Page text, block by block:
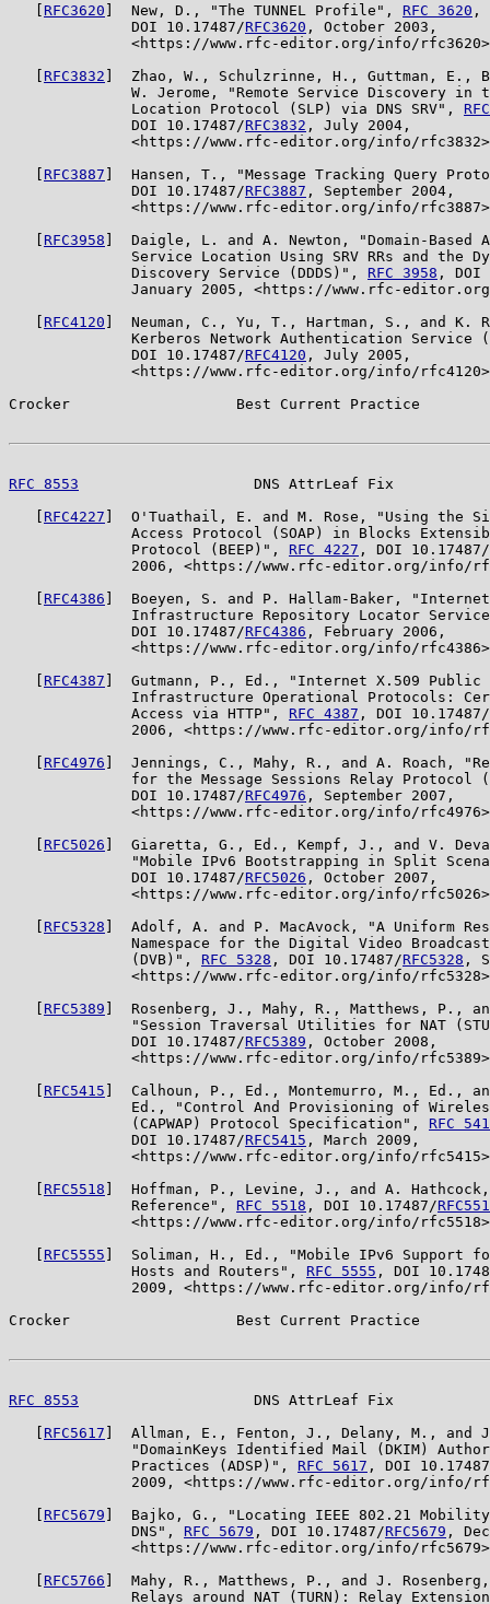
RFC3620 ]  New, D., "The TUNNEL Profile", RFC 3620 ,
              DOI 10.17487/
RFC3620 , October 2003,
<https://www.rfc-editor.org/info/
RFC3832 ]  Zhao, W., Schulzrinne, H., Guttman, E.,
W. Jerome, "Remote Service Discovery in
              Location Protocol (SLP) via DNS SRV",
              DOI 10.17487/
RFC3832 , July 2004,
<https://www.rfc-editor.org/info/
RFC3887 ]  Hansen, T., "Message Tracking Query
              DOI 10.17487/
RFC3887 , September 2004,
<https://www.rfc-editor.org/info/
RFC3958 ]  Daigle, L. and A. Newton, "Domain-Based
Service Location Using SRV RRs and the
              Discovery Service (DDDS)",
RFC 3958 , DOI
January 2005, <https://www.rfc-
RFC4120 ]  Neuman, C., Yu, T., Hartman, S., and K.
Kerberos Network Authentication Service
              DOI 10.17487/
RFC4120 , July 2005,
<https://www.rfc-editor.org/info/
Crocker                   Best Current Practice
RFC 8553
DNS AttrLeaf Fix
RFC4227 ]  O'Tuathail, E. and M. Rose, "Using the
Access Protocol (SOAP) in Blocks
              Protocol (BEEP)",
RFC 4227 , DOI 10.17487/
2006, <https://www.rfc-editor.org/info/
RFC4386 ]  Boeyen, S. and P. Hallam-Baker,
Infrastructure Repository Locator
              DOI 10.17487/
RFC4386 , February 2006,
<https://www.rfc-editor.org/info/
RFC4387 ]  Gutmann, P., Ed., "Internet X.509 Public
Infrastructure Operational Protocols:
              Access via HTTP",
RFC 4387 , DOI 10.17487/
2006, <https://www.rfc-editor.org/info/
RFC4976 ]  Jennings, C., Mahy, R., and A. Roach,
for the Message Sessions Relay Protocol
              DOI 10.17487/
RFC4976 , September 2007,
<https://www.rfc-editor.org/info/
RFC5026 ]  Giaretta, G., Ed., Kempf, J., and V.
"Mobile IPv6 Bootstrapping in Split
              DOI 10.17487/
RFC5026 , October 2007,
<https://www.rfc-editor.org/info/
RFC5328 ]  Adolf, A. and P. MacAvock, "A Uniform
Namespace for the Digital Video
              (DVB)",
RFC 5328 , DOI 10.17487/RFC5328 ,
<https://www.rfc-editor.org/info/
RFC5389 ]  Rosenberg, J., Mahy, R., Matthews, P.,
"Session Traversal Utilities for NAT
              DOI 10.17487/
RFC5389 , October 2008,
<https://www.rfc-editor.org/info/
RFC5415 ]  Calhoun, P., Ed., Montemurro, M., Ed.,
Ed., "Control And Provisioning of
              (CAPWAP) Protocol Specification",
RFC
              DOI 10.17487/
RFC5415 , March 2009,
<https://www.rfc-editor.org/info/
RFC5518 ]  Hoffman, P., Levine, J., and A. Hathcock,
              Reference",
RFC 5518 , DOI 10.17487/
<https://www.rfc-editor.org/info/
RFC5555 ]  Soliman, H., Ed., "Mobile IPv6 Support
              Hosts and Routers",
RFC 5555 , DOI
2009, <https://www.rfc-editor.org/info/
Crocker                   Best Current Practice
RFC 8553
DNS AttrLeaf Fix
RFC5617 ]  Allman, E., Fenton, J., Delany, M., and
"DomainKeys Identified Mail (DKIM)
              Practices (ADSP)",
RFC 5617 , DOI
2009, <https://www.rfc-editor.org/info/
RFC5679 ]  Bajko, G., "Locating IEEE 802.21
              DNS",
RFC 5679 , DOI 10.17487/RFC5679 ,
<https://www.rfc-editor.org/info/
RFC5766 ]  Mahy, R., Matthews, P., and J.
Relays around NAT (TURN): Relay